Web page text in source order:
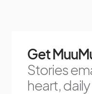
Get
Stories
heart, daily